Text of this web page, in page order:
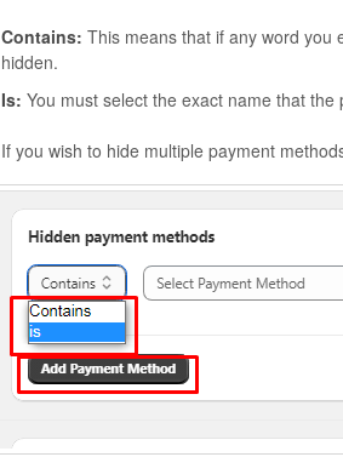
Contains: This means that if any word you
hidden.
Is: You must select the exact name that
If you wish to hide multiple payment